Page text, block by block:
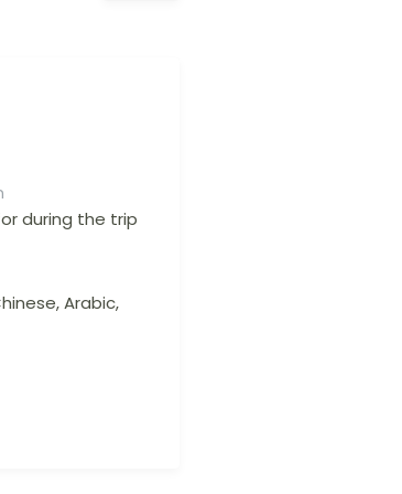
during the trip
Arabic,